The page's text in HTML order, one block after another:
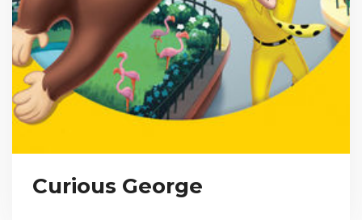
Curious George